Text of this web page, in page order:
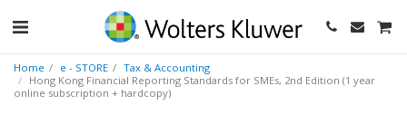
Home e - STORE
Tax & Accounting
Hong Kong Financial Reporting Standards for SMEs, 2nd Edition (1 year
online subscription + hardcopy)